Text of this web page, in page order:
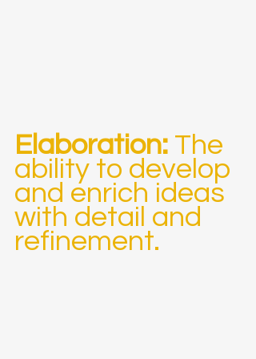
Elaboration: The
ability to develop
and enrich ideas
with detail and
refinement.